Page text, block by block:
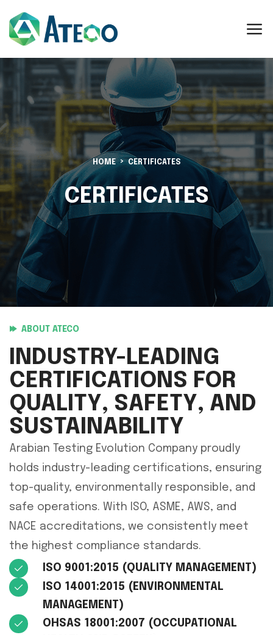
HOME CERTIFICATES
CERTIFICATES
ABOUT ATECO
INDUSTRY-LEADING
CERTIFICATIONS FOR
QUALITY, SAFETY, AND
SUSTAINABILITY
Arabian Testing Evolution Company proudly
holds industry-leading certifications, ensuring
top-quality, environmentally responsible, and
safe operations. With ISO, ASME, AWS, and
NACE accreditations, we consistently meet
the highest compliance standards.
ISO 9001:2015 (QUALITY MANAGEMENT)
ISO 14001:2015 (ENVIRONMENTAL
MANAGEMENT)
OHSAS 18001:2007 (OCCUPATIONAL